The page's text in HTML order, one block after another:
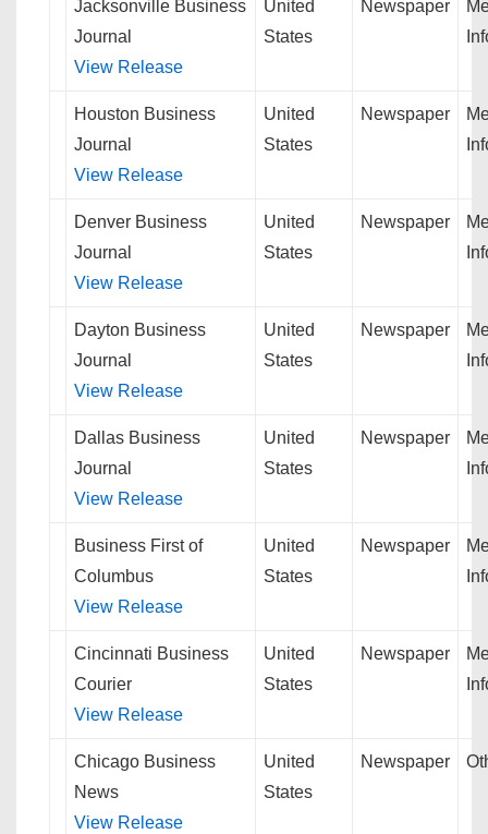
Jacksonville Business
Journal
View Release
United
States
Newspaper
Houston Business
Journal
View Release
United
States
Newspaper
Denver Business
Journal
View Release
United
States
Newspaper
Dayton Business
Journal
View Release
United
States
Newspaper
Dallas Business
Journal
View Release
United
States
Newspaper
Business First of
Columbus
View Release
United
States
Newspaper
Cincinnati Business
Courier
View Release
United
States
Newspaper
Chicago Business
News
View Release
United
States
Newspaper